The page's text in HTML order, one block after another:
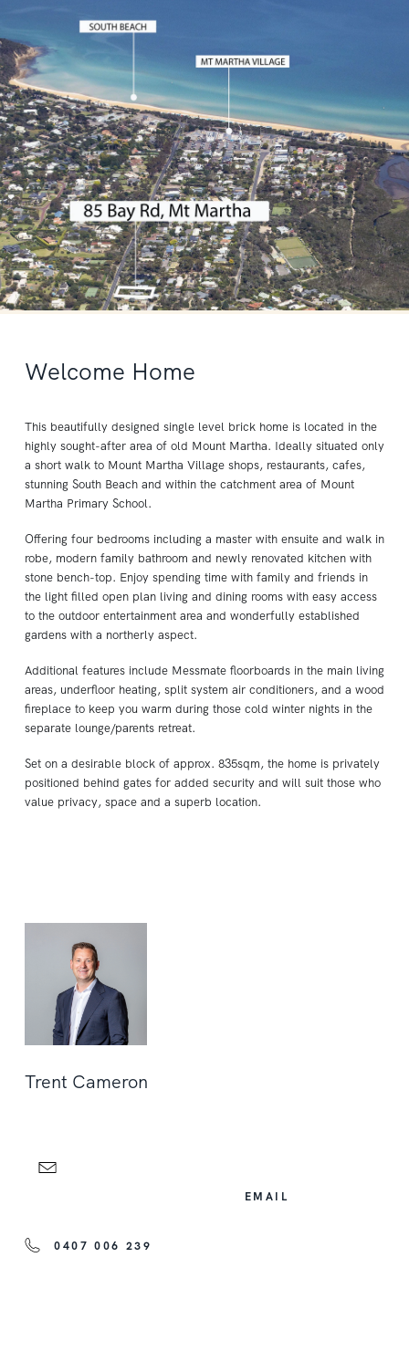
Welcome Home
This beautifully designed single level brick home is located in the
highly sought-after area of old Mount Martha. Ideally situated only
a short walk to Mount Martha Village shops, restaurants, cafes,
stunning South Beach and within the catchment area of Mount
Martha Primary School.
Offering four bedrooms including a master with ensuite and walk in
robe, modern family bathroom and newly renovated kitchen with
stone bench-top. Enjoy spending time with family and friends in
the light filled open plan living and dining rooms with easy access
to the outdoor entertainment area and wonderfully established
gardens with a northerly aspect.
Additional features include Messmate floorboards in the main living
areas, underfloor heating, split system air conditioners, and a wood
fireplace to keep you warm during those cold winter nights in the
separate lounge/parents retreat.
Set on a desirable block of approx. 835sqm, the home is privately
positioned behind gates for added security and will suit those who
value privacy, space and a superb location.
Trent Cameron
EMAIL
0407 006 239